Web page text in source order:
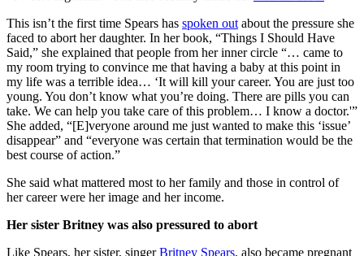
This isn’t the first time Spears has spoken out about the pressure she
faced to abort her daughter. In her book, “Things I Should Have
Said,” she explained that people from her inner circle “… came to
my room trying to convince me that having a baby at this point in
my life was a terrible idea… ‘It will kill your career. You are just too
young. You don’t know what you’re doing. There are pills you can
take. We can help you take care of this problem… I know a doctor.'”
She added, “[E]veryone around me just wanted to make this ‘issue’
disappear” and “everyone was certain that termination would be the
best course of action.”
She said what mattered most to her family and those in control of
her career were her image and her income.
Her sister Britney was also pressured to abort
Like Spears, her sister, singerBritney Spears, also became pregnant